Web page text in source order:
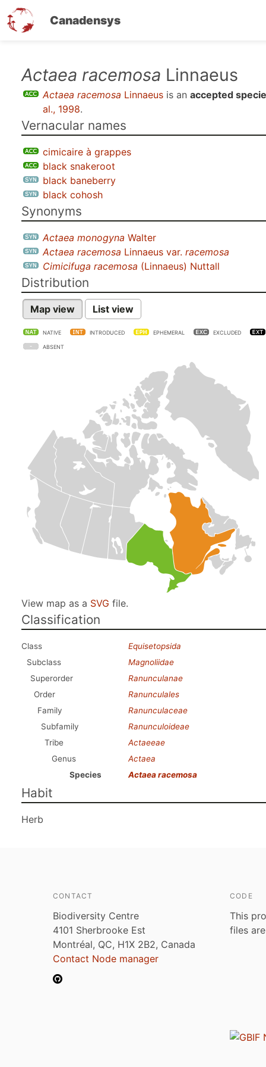
Canadensys
Actaea racemosa Linnaeus
Actaea racemosa Linnaeus is an accepted
al., 1998.
Vernacular names
cimicaire à grappes
black snakeroot
black baneberry
black cohosh
Synonyms
Actaea monogyna Walter
Actaea racemosa Linnaeus var. racemosa
Cimicifuga racemosa (Linnaeus) Nuttall
Distribution
Map view List view
NATIVE INTRODUCED EPHEMERAL EXCLUDED
ABSENT
View map as a SVG file.
Classification
Class
Equisetopsida
Subclass
Magnoliidae
Superorder
Ranunculanae
Order
Ranunculales
Family
Ranunculaceae
Subfamily
Ranunculoideae
Tribe
Actaeeae
Genus
Actaea
Species
Actaea racemosa
Habit
Herb
CONTACT
Biodiversity Centre
4101 Sherbrooke Est
Montréal, QC, H1X 2B2, Canada
Contact Node manager
CODE
This
files